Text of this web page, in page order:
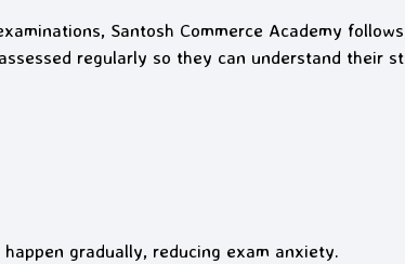
Santosh Commerce Academy
regularly so they can understand their
gradually, reducing exam anxiety.